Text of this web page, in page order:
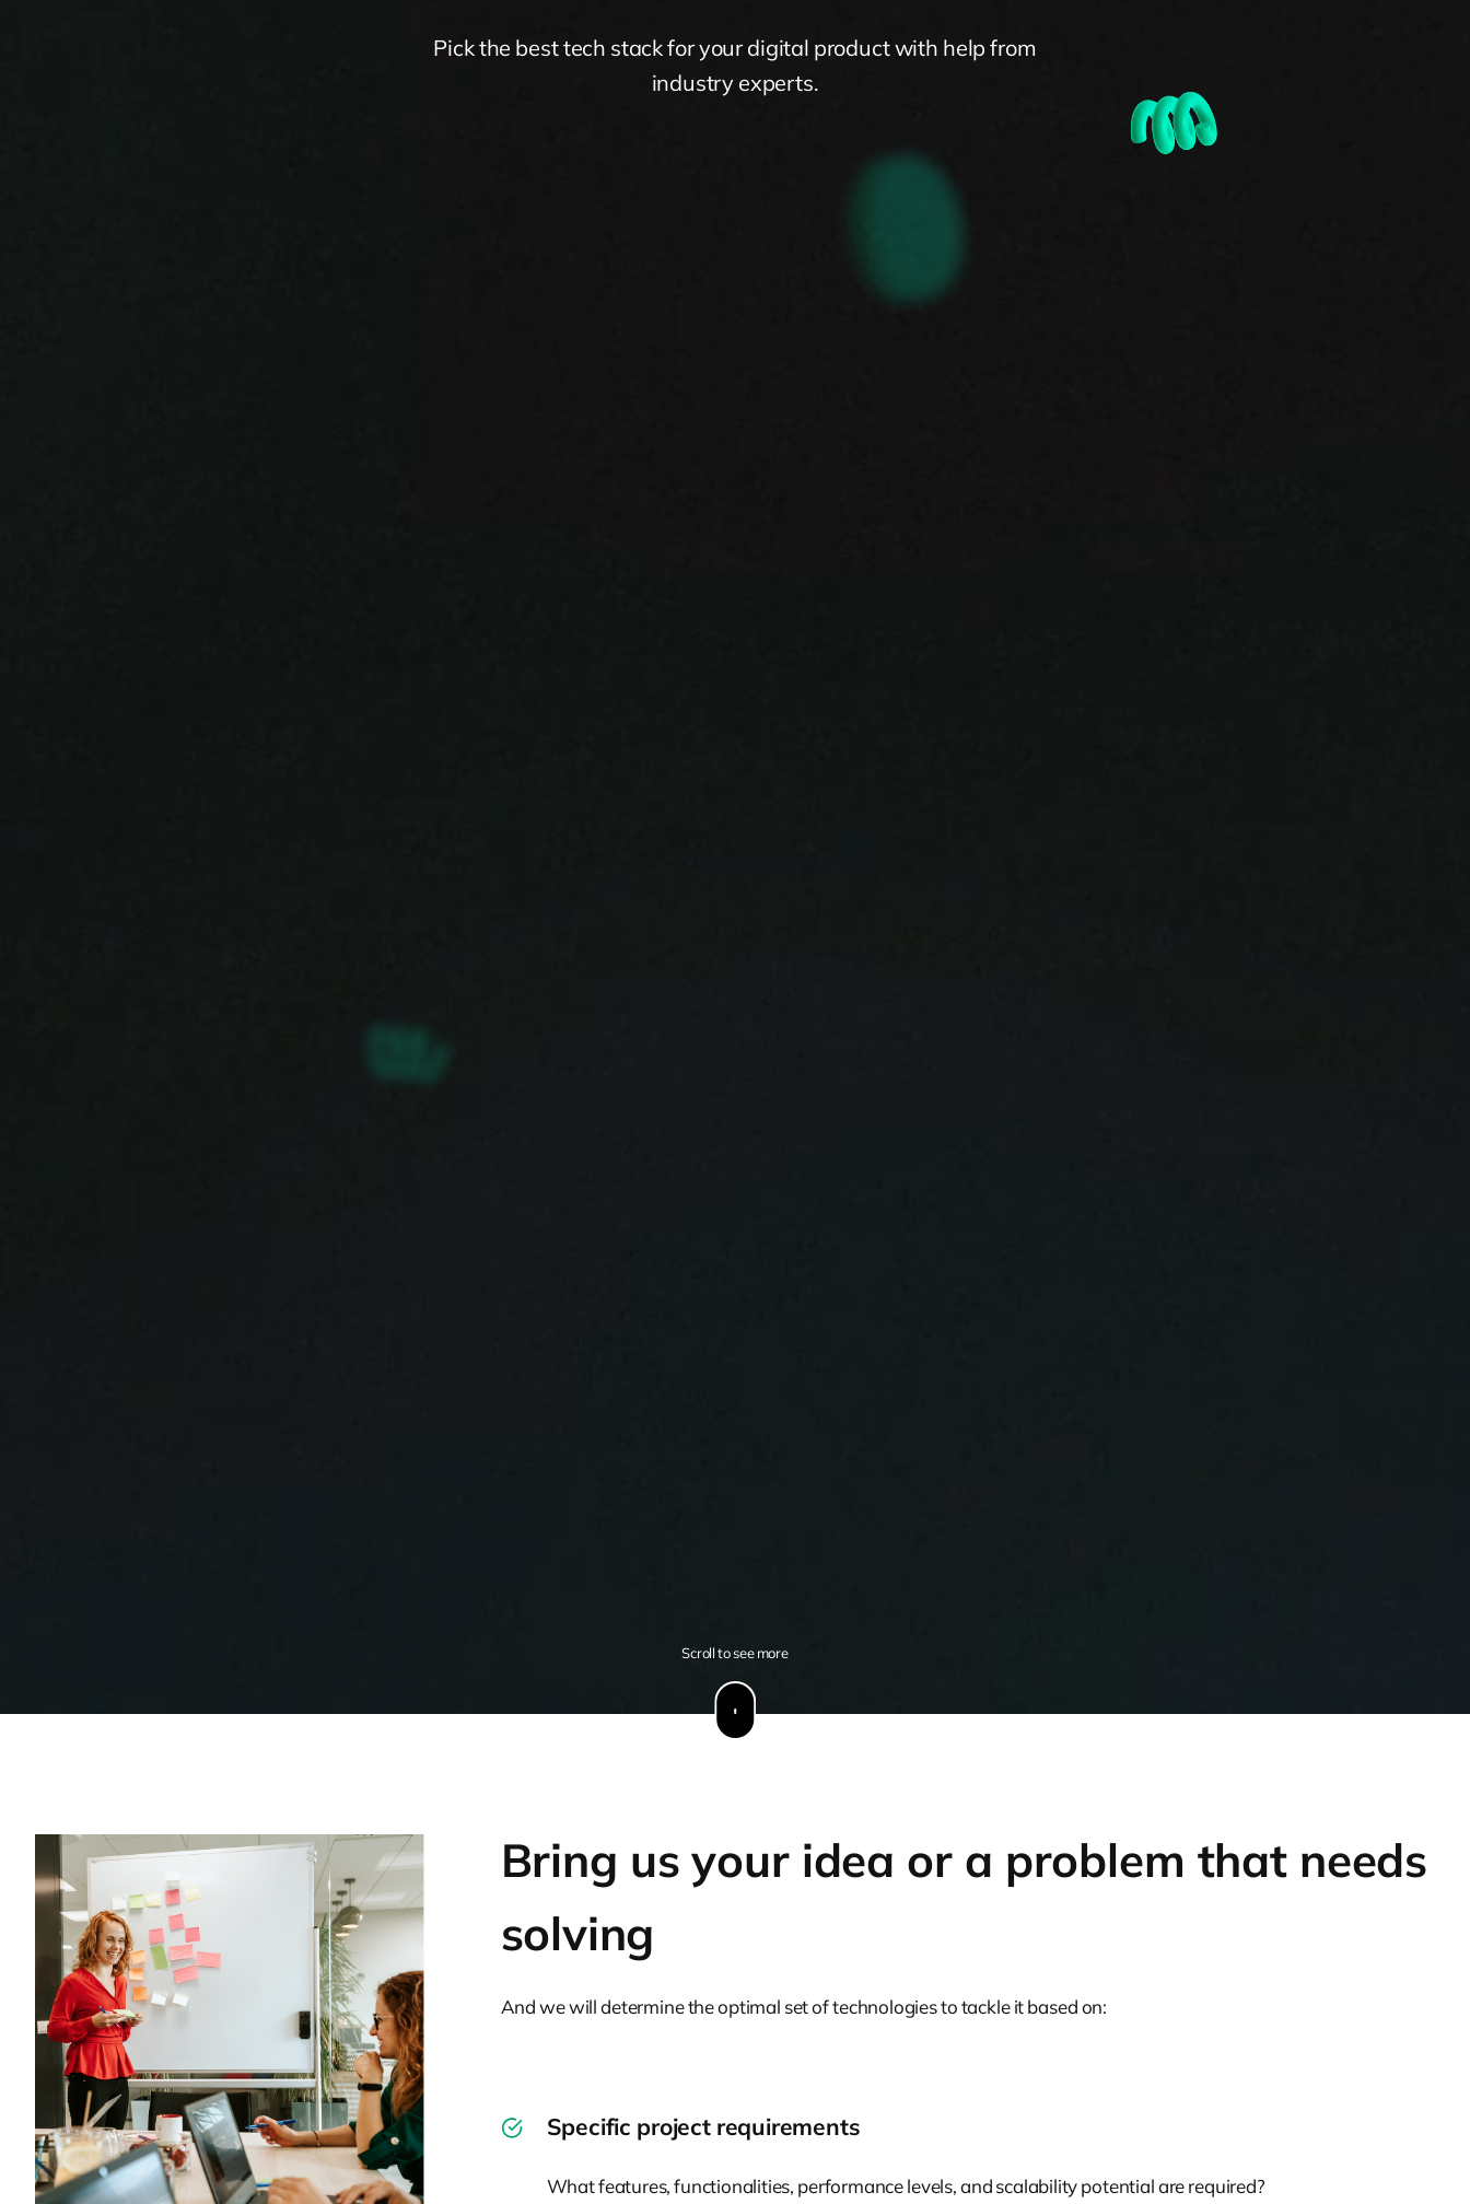
Pick the best tech stack for your digital product with help from
industry experts.
Scroll to see more
Bring us your idea or a problem that needs
solving
And we will determine the optimal set of technologies to tackle it based on:
Specific project requirements
What features, functionalities, performance levels, and scalability potential are required?